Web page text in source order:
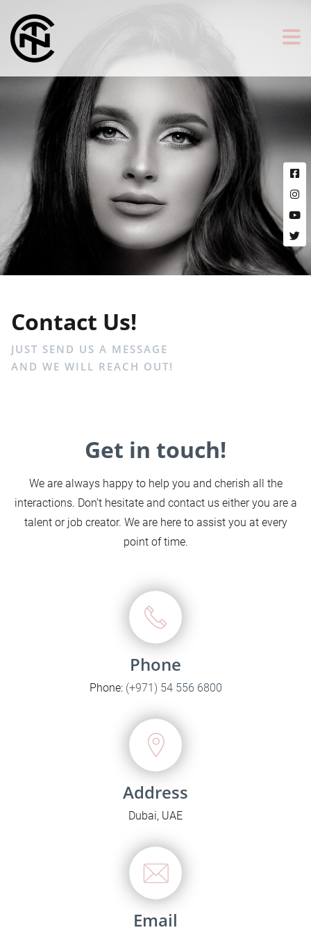
Contact Us!
JUST SEND US A MESSAGE
AND WE WILL REACH OUT!
Get in touch!
We are always happy to help you and cherish all the
interactions. Don’t hesitate and contact us either you are a
talent or job creator. We are here to assist you at every
point of time.
Phone
Phone: (+971) 54 556 6800
Address
Dubai, UAE
Email